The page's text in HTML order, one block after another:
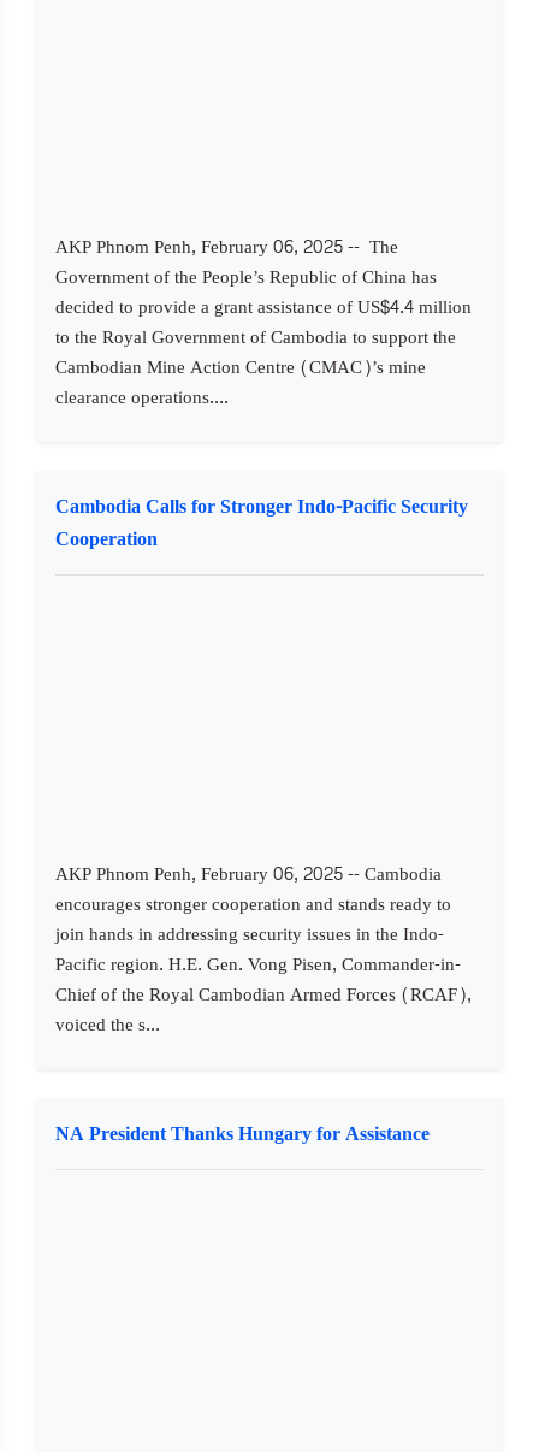
AKP Phnom Penh, February 06, 2025 -- The
Government of the People’s Republic of China has
decided to provide a grant assistance of US$4.4 million
to the Royal Government of Cambodia to support the
Cambodian Mine Action Centre (CMAC)’s mine
clearance operations....
Cambodia Calls for Stronger Indo-Pacific Security
Cooperation
AKP Phnom Penh, February 06, 2025 -- Cambodia
encourages stronger cooperation and stands ready to
join hands in addressing security issues in the Indo-
Pacific region. H.E. Gen. Vong Pisen, Commander-in-
Chief of the Royal Cambodian Armed Forces (RCAF),
voiced the s...
NA President Thanks Hungary for Assistance